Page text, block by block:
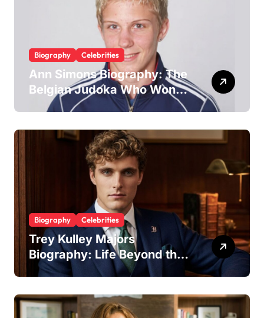
Biography Celebrities
Ann Simons Biography: The
Belgian Judoka Who Won
Olympic Bronze and Built a
Biography Celebrities
Trey Kulley Majors
Biography: Life Beyond the
Spotlight as Lee Majors’
Craftsman